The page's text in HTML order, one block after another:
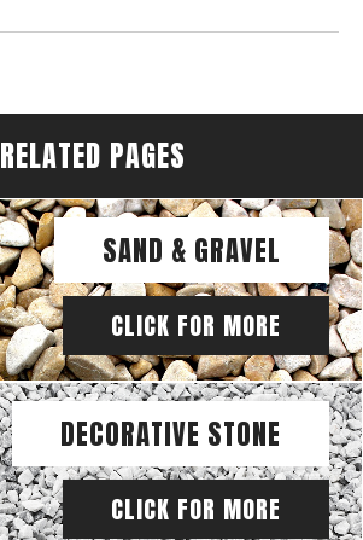
RELATED PAGES
SAND & GRAVEL
CLICK FOR MORE
DECORATIVE STONE
CLICK FOR MORE